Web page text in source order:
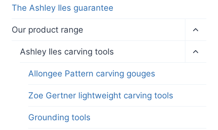
The Ashley Iles guarantee
Our product range
menu
Ashley Iles carving tools
Allongee Pattern carving gouges
Zoe Gertner lightweight carving tools
Grounding tools